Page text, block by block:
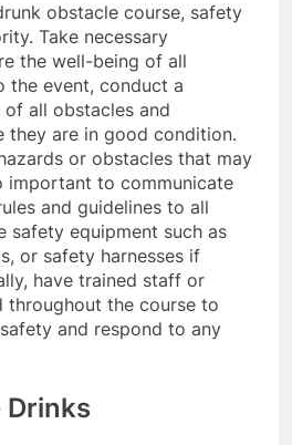
obstacle course, safety
Take necessary
the well-being of all
the event, conduct a
all obstacles and
they are in good condition.
or obstacles that may
important to communicate
and guidelines to all
safety equipment such as
or safety harnesses if
have trained staff or
throughout the course to
and respond to any
Drinks